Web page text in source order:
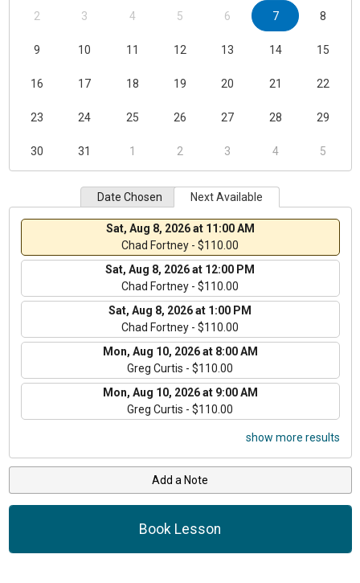
2 3 4 5 6 7 8
9 10 11 12 13 14 15
16 17 18 19 20 21 22
23 24 25 26 27 28 29
30 31 1 2 3 4 5
Date Chosen Next Available
Sat, Aug 8, 2026 at 11:00 AM
Chad Fortney - $110.00
Sat, Aug 8, 2026 at 12:00 PM
Chad Fortney - $110.00
Sat, Aug 8, 2026 at 1:00 PM
Chad Fortney - $110.00
Mon, Aug 10, 2026 at 8:00 AM
Greg Curtis - $110.00
Mon, Aug 10, 2026 at 9:00 AM
Greg Curtis - $110.00
show more results
Add a Note
Book Lesson